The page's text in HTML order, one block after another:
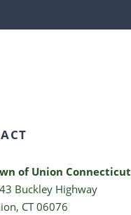
of Union Connecticut
Buckley Highway
CT 06076